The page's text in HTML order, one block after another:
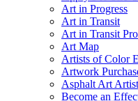
Art in Progress
Art in Transit
Art in Transit
Art Map
Artists of Color
Artwork
Asphalt Art
Become an